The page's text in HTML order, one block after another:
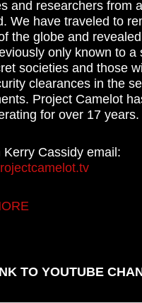
and researchers from
We have traveled to
the globe and
only known to a
societies and those
clearances in the
Project Camelot
for over 17 years.
Kerry Cassidy email:
TO YOUTUBE